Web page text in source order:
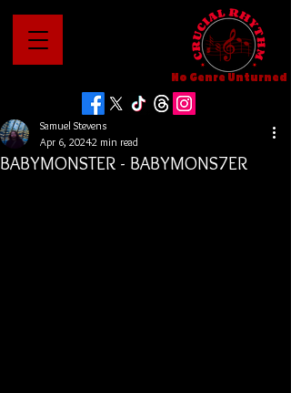
No Genre Unturned
BABYMONSTER - BABYMONS7ER
Samuel Stevens
Apr 6, 20242 min read